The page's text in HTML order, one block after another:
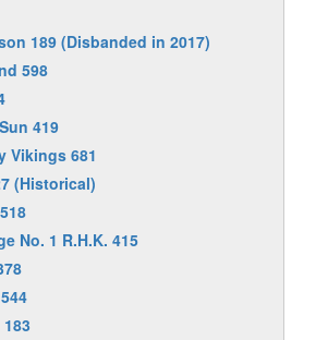
189 (Disbanded in 2017)
598
419
Vikings 681
(Historical)
No. 1 R.H.K. 415